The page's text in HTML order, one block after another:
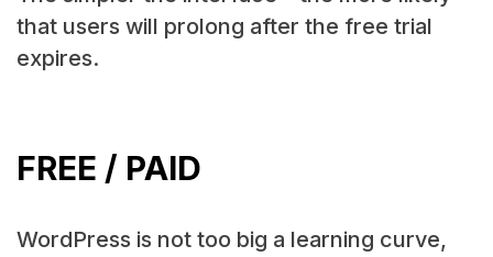
that users will prolong after the free trial
expires.
FREE / PAID
WordPress is not too big a learning curve,